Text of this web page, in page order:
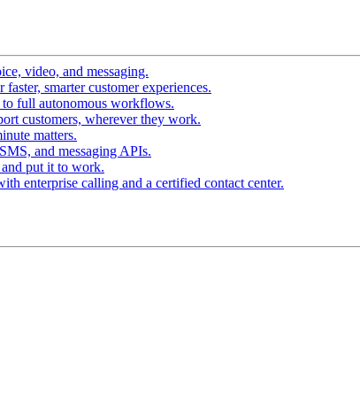
video, and messaging.
smarter customer experiences.
full autonomous workflows.
customers, wherever they work.
matters.
and messaging APIs.
put it to work.
enterprise calling and a certified contact center.